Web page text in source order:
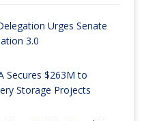
Urges Senate
3.0
Secures $263M to
Storage Projects